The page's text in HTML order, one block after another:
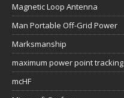
Magnetic Loop Antenna
Man Portable Off-Grid Power
Marksmanship
maximum power point tracking
mcHF